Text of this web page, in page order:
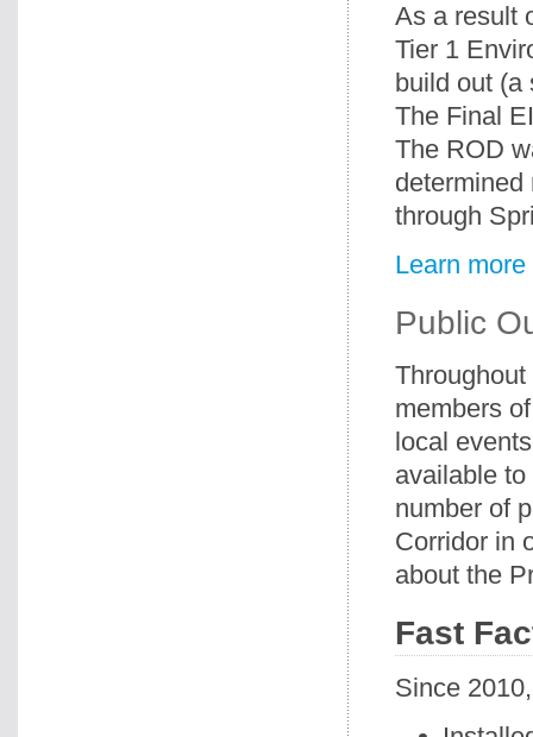
As a result
Tier 1
build out (a
The Final
The ROD
determined
through
Learn
Public
members
local
available
number of
Corridor in
about the
Fast
Since